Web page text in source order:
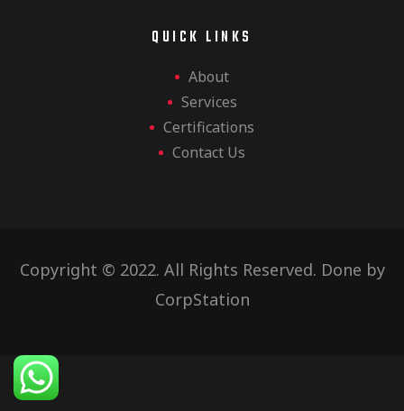
QUICK LINKS
About
Services
Certifications
Contact Us
Copyright © 2022. All Rights Reserved. Done by
CorpStation